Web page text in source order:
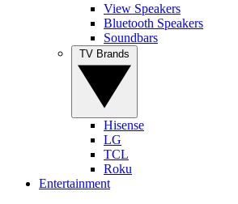
View Speakers
Bluetooth Speakers
Soundbars
Hisense
LG
TCL
Roku
Entertainment